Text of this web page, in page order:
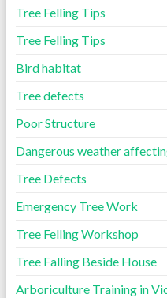
Tree Felling Tips
Tree Felling Tips
Bird habitat
Tree defects
Poor Structure
Dangerous weather
Tree Defects
Emergency Tree Work
Tree Felling Workshop
Tree Falling Beside House
Arboriculture Training in